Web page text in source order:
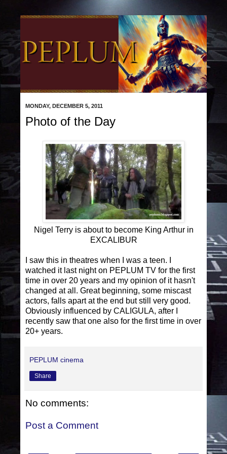
MONDAY, DECEMBER 5, 2011
Photo of the Day
Nigel Terry is about to become King Arthur in
EXCALIBUR
I saw this in theatres when I was a teen. I
watched it last night on PEPLUM TV for the first
time in over 20 years and my opinion of it hasn't
changed at all. Great beginning, some miscast
actors, falls apart at the end but still very good.
Obviously influenced by CALIGULA, after I
recently saw that one also for the first time in over
20+ years.
PEPLUM cinema
Share
No comments:
Post a Comment